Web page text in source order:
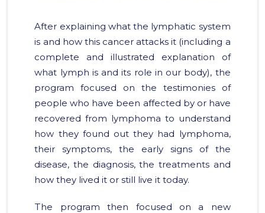
After explaining what the lymphatic system
is and how this cancer attacks it (including a
complete and illustrated explanation of
what lymph is and its role in our body), the
program focused on the testimonies of
people who have been affected by or have
recovered from lymphoma to understand
how they found out they had lymphoma,
their symptoms, the early signs of the
disease, the diagnosis, the treatments and
how they lived it or still live it today.
The program then focused on a new